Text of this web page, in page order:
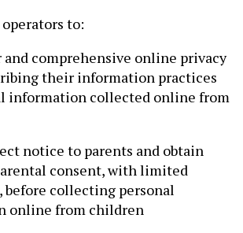
to:
and comprehensive online privacy
their information practices
information collected online from
notice to parents and obtain
consent, with limited
before collecting personal
online from children